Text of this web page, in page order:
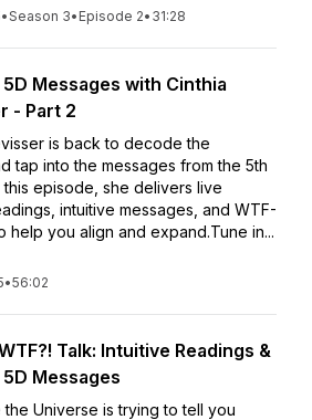
•Season 3• Episode 2• 31:28
Messages with Cinthia
- Part 2
is back to decode the
tap into the messages from the 5th
this episode, she delivers live
intuitive messages, and WTF-
help you align and expand.Tune in...
•56:02
Talk: Intuitive Readings &
Messages
Universe is trying to tell you